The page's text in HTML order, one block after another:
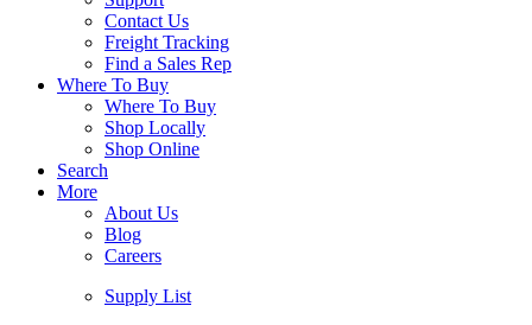
Contact Us
Freight Tracking
Find a Sales Rep
Where To Buy
Where To Buy
Shop Locally
Shop Online
Search
More
About Us
Blog
Careers
Supply List